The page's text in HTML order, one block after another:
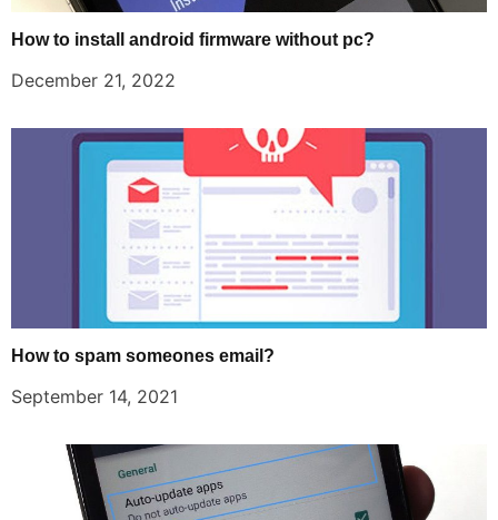
How to install android firmware without pc?
December 21, 2022
How to spam someones email?
September 14, 2021